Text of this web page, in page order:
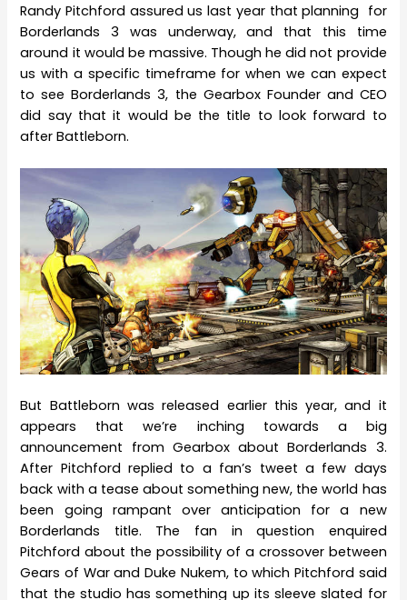
Randy Pitchford assured us last year that planning for
Borderlands 3 was underway, and that this time
around it would be massive. Though he did not provide
us with a specific timeframe for when we can expect
to see Borderlands 3, the Gearbox Founder and CEO
did say that it would be the title to look forward to
after Battleborn.
But Battleborn was released earlier this year, and it
appears that we’re inching towards a big
announcement from Gearbox about Borderlands 3.
After Pitchford replied to a fan’s tweet a few days
back with a tease about something new, the world has
been going rampant over anticipation for a new
Borderlands title. The fan in question enquired
Pitchford about the possibility of a crossover between
Gears of War and Duke Nukem, to which Pitchford said
that the studio has something up its sleeve slated for